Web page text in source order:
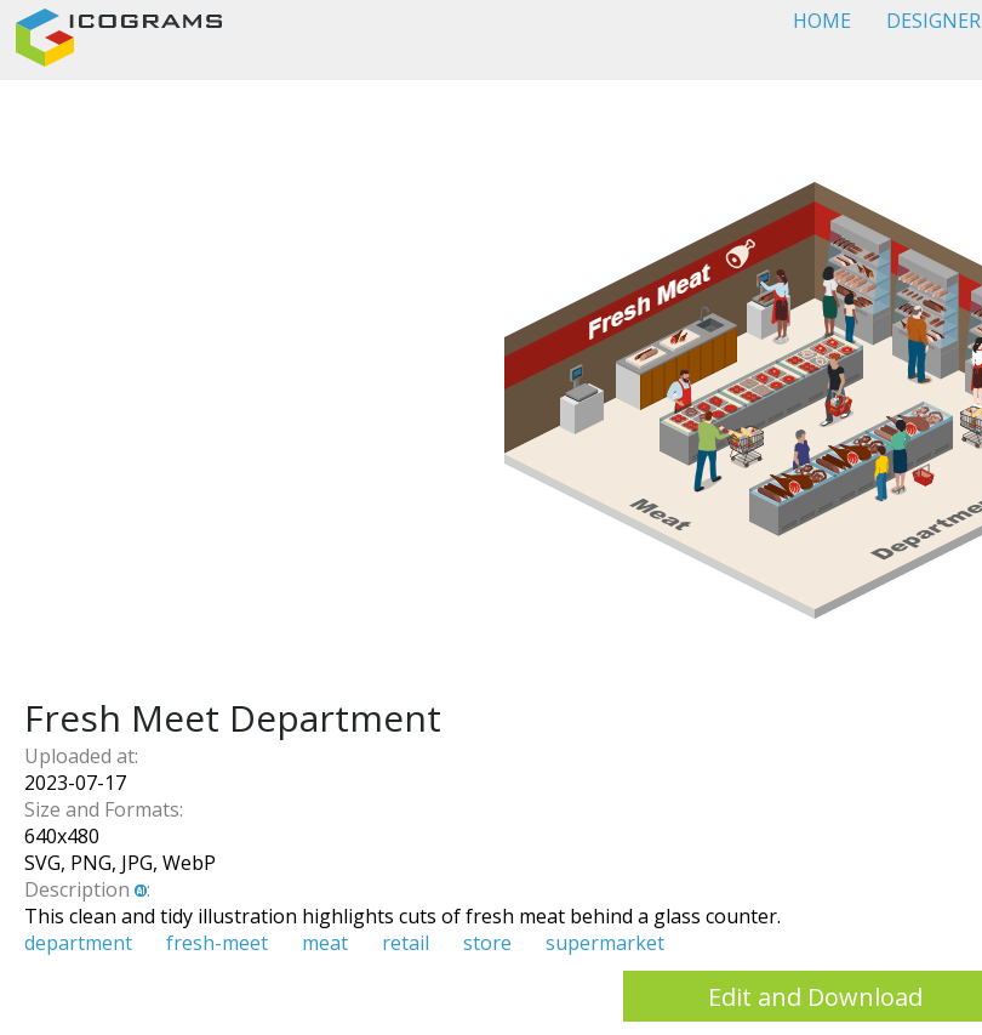
HOME DESIGNER
Fresh Meet Department
Uploaded at:
2023-07-17
Size and Formats:
640x480
SVG, PNG, JPG, WebP
Description
:
This clean and tidy illustration highlights cuts of fresh meat behind a glass counter.
department
fresh-meet meat retail store supermarket
Edit and Download